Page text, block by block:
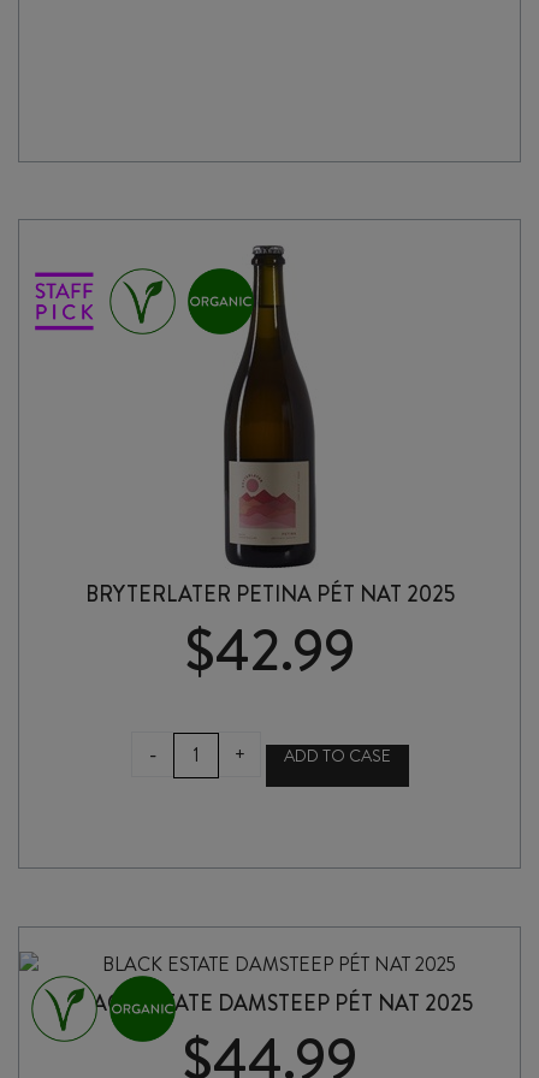
BRYTERLATER PETINA PÉT NAT 2025
$42.99
-
BRYTERLATER
PETINA
quantity
+ ADD TO CASE
BLACK ESTATE DAMSTEEP PÉT NAT 2025
$44.99